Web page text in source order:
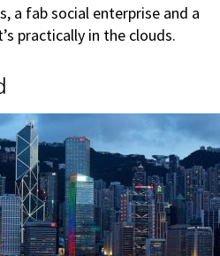
a fab social enterprise and a
practically in the clouds.